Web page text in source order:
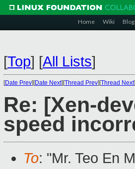
Home Wiki Blog
[Top] [All Lists]
[Date Prev][Date Next][Thread Prev][Thread Next
Re: [Xen-
speed
To: "Mr. Teo En